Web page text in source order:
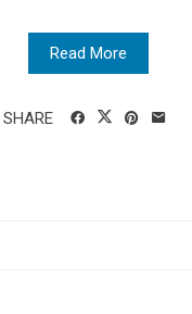
Read More
SHARE